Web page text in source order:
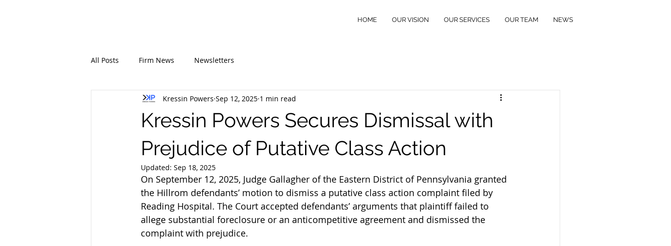
HOME OUR VISION OUR SERVICES OUR TEAM NEWS
All Posts Firm News Newsletters
Kressin Powers Secures Dismissal with
Prejudice of Putative Class Action
Kressin Powers Sep 12, 2025 1 min read
Updated: Sep 18, 2025
On September 12, 2025, Judge Gallagher of the Eastern District of Pennsylvania granted
the Hillrom defendants’ motion to dismiss a putative class action complaint filed by
Reading Hospital. The Court accepted defendants’ arguments that plaintiff failed to
allege substantial foreclosure or an anticompetitive agreement and dismissed the
complaint with prejudice.